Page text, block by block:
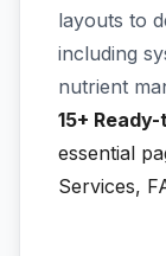
layouts to
including
nutrient
15+
essential
Services,